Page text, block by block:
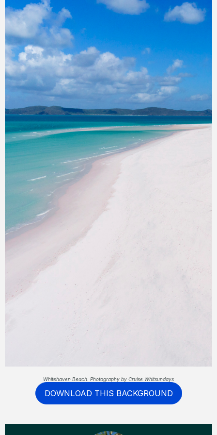
Whitehaven Beach. Photography by Cruise Whitsundays
DOWNLOAD THIS BACKGROUND